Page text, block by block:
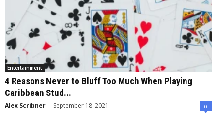
Entertainment
4 Reasons Never to Bluff Too Much When Playing
Caribbean Stud...
Alex Scribner - September 18, 2021 0